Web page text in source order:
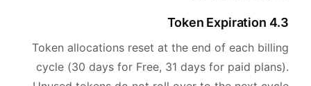
4.3 Token Expiration
Token allocations reset at the end of each billing
cycle (30 days for Free, 31 days for paid plans).